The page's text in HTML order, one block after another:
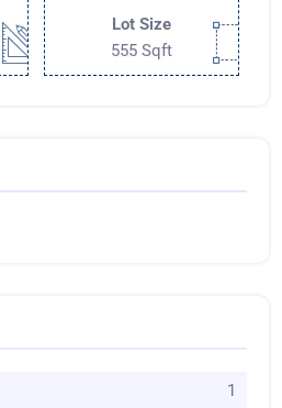
Lot Size
555 Sqft
1